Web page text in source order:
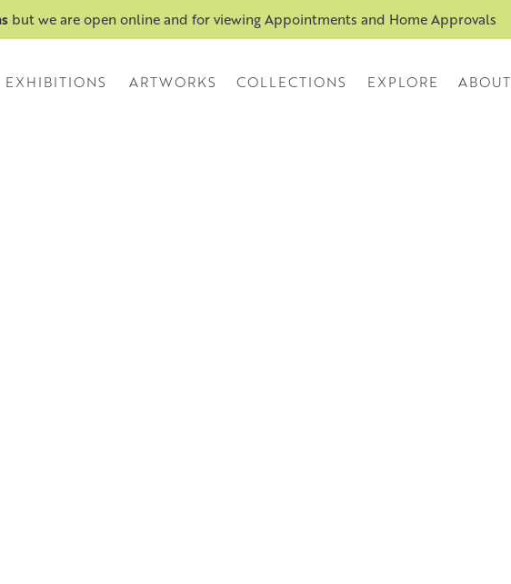
but we are open online and for viewing Appointments and Home Approvals
EXHIBITIONS ARTWORKS COLLECTIONS EXPLORE ABOUT